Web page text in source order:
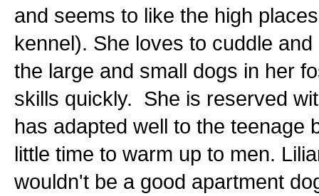
and seems to like the high
kennel). She loves to cuddle
the large and small dogs in her
skills quickly. She is reserved
has adapted well to the teenage
little time to warm up to men.
wouldn't be a good apartment